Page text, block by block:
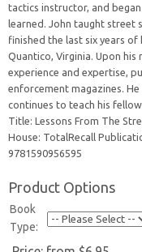
tactics instructor, and
learned. John taught street
finished the last six years of
Quantico, Virginia. Upon
experience and expertise,
enforcement magazines.
continues to teach his
Title: Lessons From The
House: TotalRecall
9781590956595
Product Options
Book
Type: